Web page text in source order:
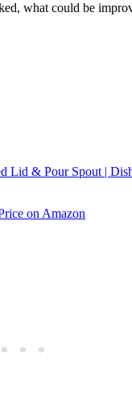
what could be
& Pour Spout |
on Amazon